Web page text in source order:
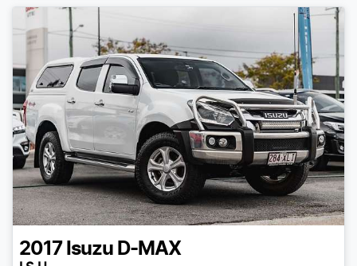
2017 Isuzu D-MAX